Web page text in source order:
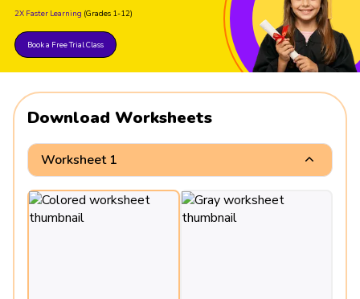
2X Faster Learning (Grades 1-12)
Book a Free Trial Class
Download Worksheets
Worksheet 1